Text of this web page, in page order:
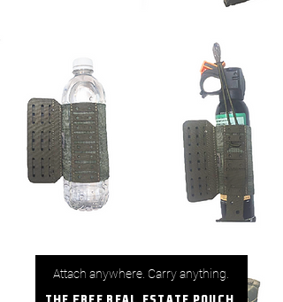
The Free Real Estate Pouch
Attach anywhere. Carry anything.